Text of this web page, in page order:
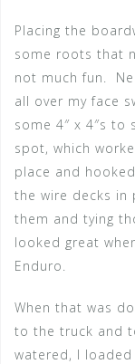
Placing the
some roots that
not much fun.
all over my face
some 4″ x 4″s
spot, which
place and
the wire decks in
them and tying
looked great
Enduro.
When that was
to the truck and
watered, I